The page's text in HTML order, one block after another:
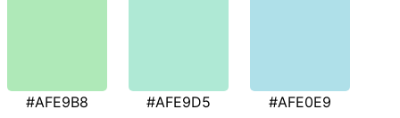
#AFE9B8 #AFE9D5 #AFE0E9